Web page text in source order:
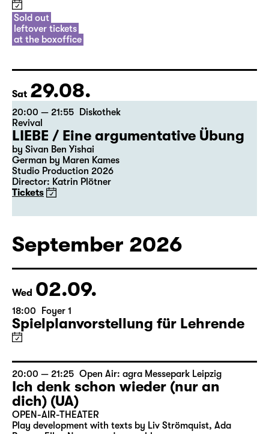
Sold out
leftover tickets
at the boxoffice
Sat 29.08.
20:00 — 21:55
Diskothek
Revival
LIEBE / Eine argumentative Übung
by Sivan Ben Yishai
German by Maren Kames
Studio Production 2026
Director: Katrin Plötner
Tickets
September 2026
Wed 02.09.
18:00 Foyer 1
Spielplanvorstellung für Lehrende
20:00 — 21:25 Open Air: agra Messepark Leipzig
Ich denk schon wieder (nur an
dich) (UA)
OPEN-AIR-THEATER
Play development with texts by Liv Strömquist, Ada